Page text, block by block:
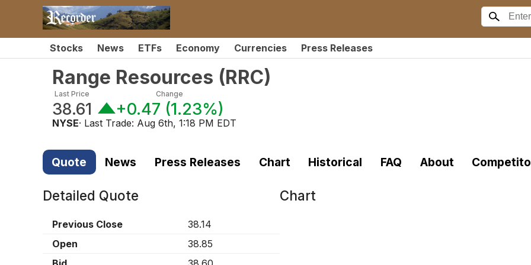
Stocks News ETFs Economy Currencies Press Releases
Range Resources (RRC)
Last Price
38.61
Change
+0.47 (1.23%)
NYSE· Last Trade: Aug 6th, 1:18 PM EDT
Quote News Press Releases Chart Historical FAQ About
Detailed Quote
Previous Close
38.14
Open
38.85
Chart